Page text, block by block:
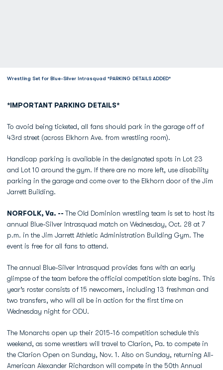
Wrestling Set for Blue-Silver Intrasquad *PARKING DETAILS ADDED*
*IMPORTANT PARKING DETAILS*
To avoid being ticketed, all fans should park in the garage off of
43rd street (across Elkhorn Ave. from wrestling room).
Handicap parking is available in the designated spots in Lot 23
and Lot 10 around the gym. If there are no more left, use disability
parking in the garage and come over to the Elkhorn door of the Jim
Jarrett Building.
NORFOLK, Va. -- The Old Dominion wrestling team is set to host its
annual Blue-Silver Intrasquad match on Wednesday, Oct. 28 at 7
p.m. in the Jim Jarrett Athletic Administration Building Gym. The
event is free for all fans to attend.
The annual Blue-Silver Intrasquad provides fans with an early
glimpse of the team before the official competition slate begins. This
year’s roster consists of 15 newcomers, including 13 freshman and
two transfers, who will all be in action for the first time on
Wednesday night for ODU.
The Monarchs open up their 2015-16 competition schedule this
weekend, as some wrestlers will travel to Clarion, Pa. to compete in
the Clarion Open on Sunday, Nov. 1. Also on Sunday, returning All-
American Alexander Richardson will compete in the 50th Annual